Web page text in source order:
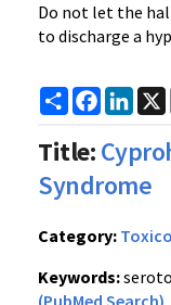
Do not let the
to discharge a
ShareFacebookX
Title:
Syndrome
Category:
Keywords:
(PubMed Search)